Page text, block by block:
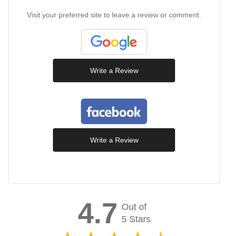
Visit your preferred site to leave a review or comment.
Write a Review
Write a Review
4.7 Out of
5 Stars